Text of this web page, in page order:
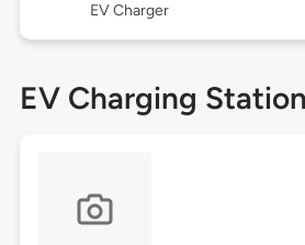
EV Charger
EV Charging